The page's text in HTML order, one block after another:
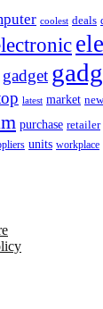
coolest deals
gadget
latest market
purchase retailer
units workplace